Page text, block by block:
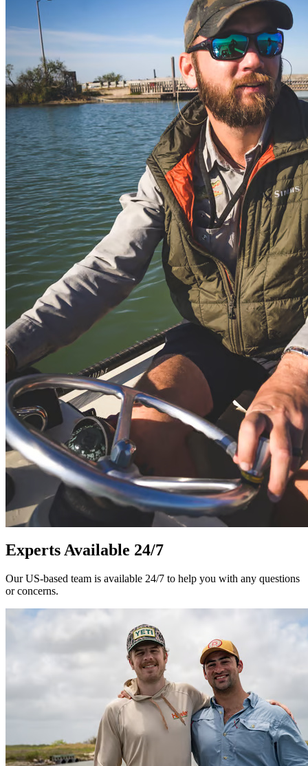
Experts Available 24/7
Our US-based team is available 24/7 to help you with any questions
or concerns.